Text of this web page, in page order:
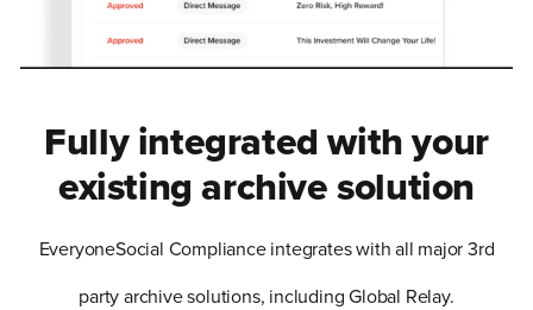
Fully integrated with your
existing archive solution
EveryoneSocial Compliance integrates with all major 3rd
party archive solutions, including Global Relay.